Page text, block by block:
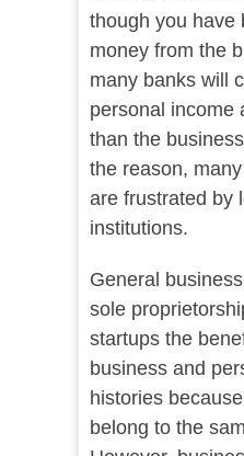
though you have
money from the
many banks will
personal income
than the
the reason,
are frustrated by
institutions.
General
sole
startups the
business and
histories
belong to the